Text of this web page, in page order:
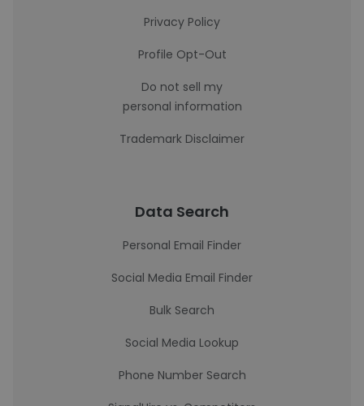
Privacy Policy
Profile Opt-Out
Do not sell my
personal information
Trademark Disclaimer
Data Search
Personal Email Finder
Social Media Email Finder
Bulk Search
Social Media Lookup
Phone Number Search